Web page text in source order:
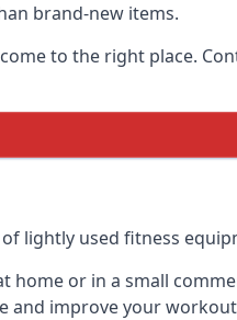
brand-new items.
to the right place.
lightly used fitness
or in a small
and improve your